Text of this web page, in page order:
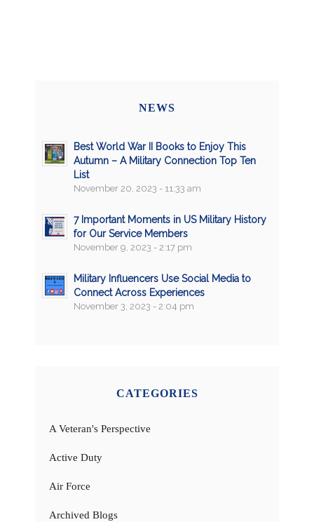
NEWS
Best World War II Books to Enjoy This
Autumn – A Military Connection Top Ten
List
November 20, 2023 - 11:33 am
7 Important Moments in US Military History
for Our Service Members
November 9, 2023 - 2:17 pm
Military Influencers Use Social Media to
Connect Across Experiences
November 3, 2023 - 2:04 pm
CATEGORIES
A Veteran's Perspective
Active Duty
Air Force
Archived Blogs